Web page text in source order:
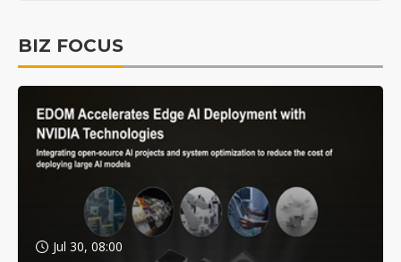
BIZ FOCUS
Jul 30, 08:00